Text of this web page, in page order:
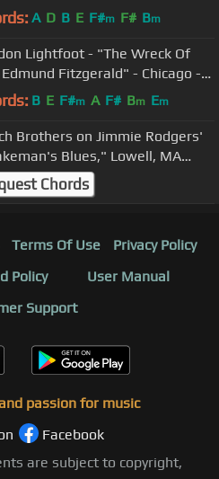
5/2011
A D B E F#m F# Bm
Lightfoot - "The Wreck Of
Fitzgerald" - Chicago -
B E F#m A F# Bm Em
Brothers on Jimmie Rodgers'
Blues," Lowell, MA
Chords
Terms Of Use
Privacy Policy
Policy
User Manual
Support
passion for music
Facebook
are subject to copyright,